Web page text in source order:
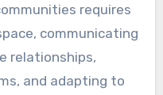
requires
communicating
relationships,
and adapting to